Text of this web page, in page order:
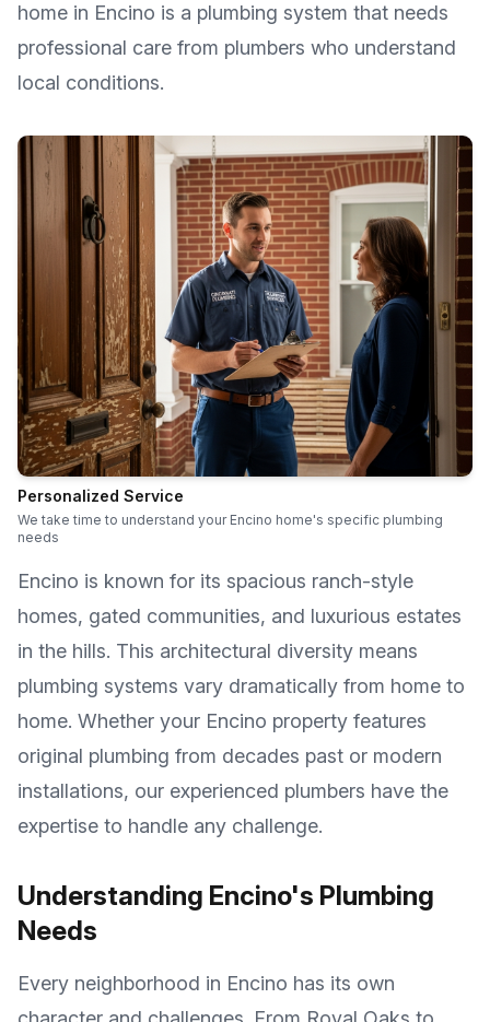
home in Encino is a plumbing system that needs
professional care from plumbers who understand
local conditions.
Personalized Service
We take time to understand your Encino home's specific plumbing
needs
Encino is known for its spacious ranch-style
homes, gated communities, and luxurious estates
in the hills. This architectural diversity means
plumbing systems vary dramatically from home to
home. Whether your Encino property features
original plumbing from decades past or modern
installations, our experienced plumbers have the
expertise to handle any challenge.
Understanding Encino's Plumbing
Needs
Every neighborhood in Encino has its own